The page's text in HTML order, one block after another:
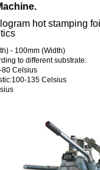
hot stamping
- 100mm (Width)
to different substrate:
80 Celsius
135 Celsius